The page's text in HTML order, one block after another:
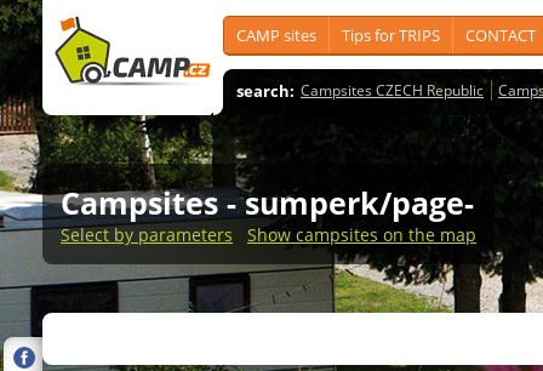
CAMP sites Tips for TRIPS CONTACT
search: Campsites CZECH Republic
Campsites - sumperk/page-
Select by parameters Show campsites on the map